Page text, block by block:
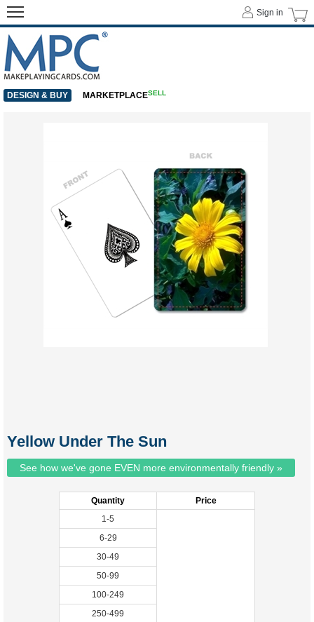
Yellow Under The Sun
See how we've gone EVEN more environmentally friendly »
Quantity
Price
1-5
6-29
30-49
50-99
100-249
250-499
Sign in
DESIGN & BUY MARKETPLACESELL